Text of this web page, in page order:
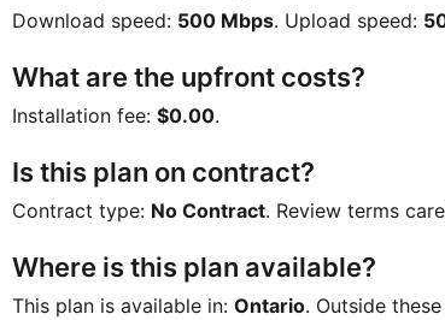
Download speed: 500 Mbps. Upload speed:
What are the upfront costs?
Installation fee: $0.00.
Is this plan on contract?
Contract type: No Contract. Review terms
Where is this plan available?
This plan is available in: Ontario. Outside